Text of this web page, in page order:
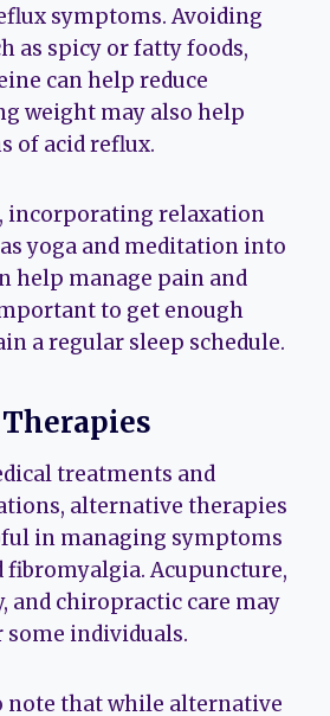
symptoms. Avoiding
as spicy or fatty foods,
can help reduce
weight may also help
of acid reflux.
incorporating relaxation
yoga and meditation into
help manage pain and
to get enough
a regular sleep schedule.
treatments and
alternative therapies
in managing symptoms
fibromyalgia. Acupuncture,
and chiropractic care may
individuals.
that while alternative